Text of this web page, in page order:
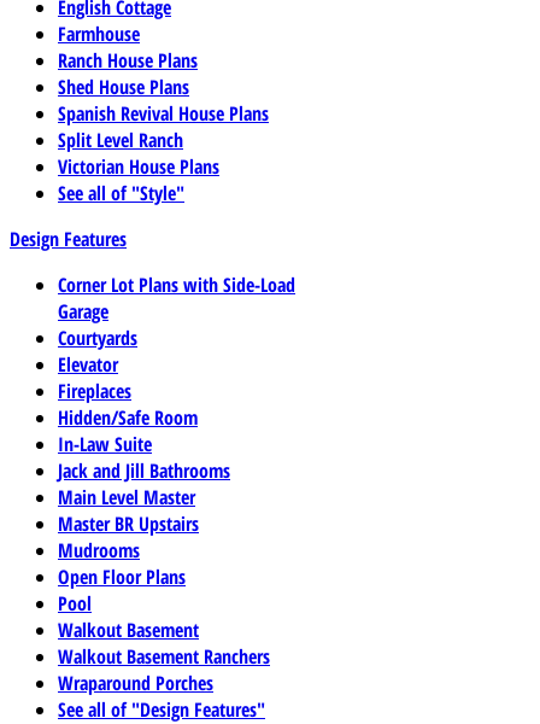
English Cottage
Farmhouse
Ranch House Plans
Shed House Plans
Spanish Revival House Plans
Split Level Ranch
Victorian House Plans
See all of "Style"
Design Features
Corner Lot Plans with Side-Load
Garage
Courtyards
Elevator
Fireplaces
Hidden/Safe Room
In-Law Suite
Jack and Jill Bathrooms
Main Level Master
Master BR Upstairs
Mudrooms
Open Floor Plans
Pool
Walkout Basement
Walkout Basement Ranchers
Wraparound Porches
See all of "Design Features"